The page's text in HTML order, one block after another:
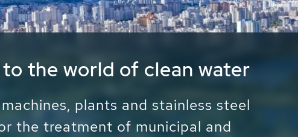
- Process Water - Potable
- Grit - Energy
the sustainable use of water, energy